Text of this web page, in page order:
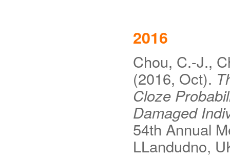
2016
Chou, C.-J.,
(2016, Oct).
Cloze
Damaged
54th Annual
LLandudno,